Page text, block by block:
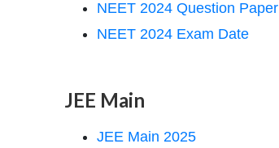
NEET 2024 Question Paper
NEET 2024 Exam Date
JEE Main
JEE Main 2025